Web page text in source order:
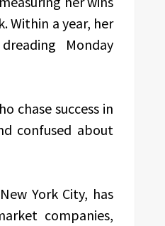
Within a year, her
Monday
chase success in
confused about
York City, has
companies,